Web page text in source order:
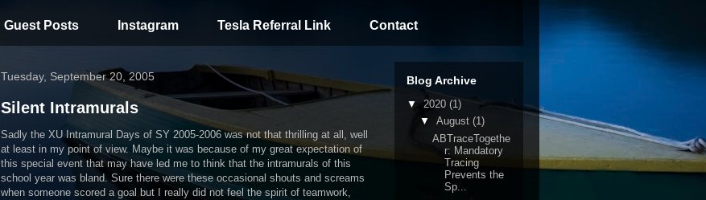
Guest Posts Instagram Tesla Referral Link Contact
Tuesday, September 20, 2005
Silent Intramurals
Sadly the XU Intramural Days of SY 2005-2006 was not that thrilling at all, well
at least in my point of view. Maybe it was because of my great expectation of
this special event that may have led me to think that the intramurals of this
school year was bland. Sure there were these occasional shouts and screams
when someone scored a goal but I really did not feel the spirit of teamwork,
Blog Archive
▼ 2020 (1)
▼ August (1)
ABTraceTogethe
r: Mandatory
Tracing
Prevents the
Sp...